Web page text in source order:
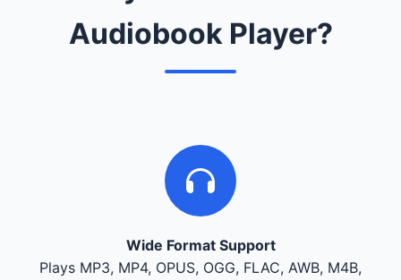
Audiobook Player?
Wide Format Support
Plays MP3, MP4, OPUS, OGG, FLAC, AWB, M4B,